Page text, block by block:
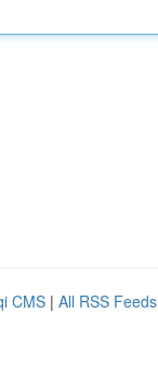
CMS | All RSS Feeds